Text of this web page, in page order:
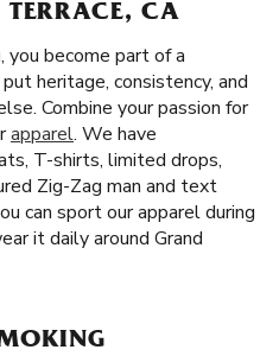
CA
become part of a
heritage, consistency, and
Combine your passion for
apparel. We have
T-shirts, limited drops,
Zig-Zag man and text
can sport our apparel during
it daily around Grand